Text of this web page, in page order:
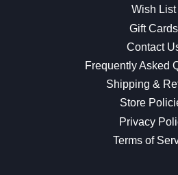
Wish List
Gift Cards
Contact
Frequently Asked
Shipping &
Store
Privacy
Terms of